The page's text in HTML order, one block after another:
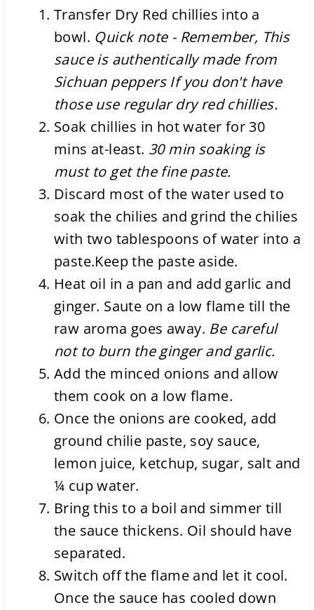
Transfer Dry Red chillies into a
bowl. Quick note - Remember, This
sauce is authentically made from
Sichuan peppers If you don't have
those use regular dry red chillies.
Soak chillies in hot water for 30
mins at-least. 30 min soaking is
must to get the fine paste.
Discard most of the water used to
soak the chilies and grind the chilies
with two tablespoons of water into a
paste.Keep the paste aside.
Heat oil in a pan and add garlic and
ginger. Saute on a low flame till the
raw aroma goes away. Be careful
not to burn the ginger and garlic.
Add the minced onions and allow
them cook on a low flame.
Once the onions are cooked, add
ground chilie paste, soy sauce,
lemon juice, ketchup, sugar, salt and
¼ cup water.
Bring this to a boil and simmer till
the sauce thickens. Oil should have
separated.
Switch off the flame and let it cool.
Once the sauce has cooled down